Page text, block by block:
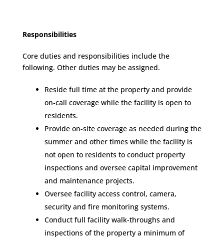
Responsibilities
Core duties and responsibilities include the
following. Other duties may be assigned.
Reside full time at the property and provide
on-call coverage while the facility is open to
residents.
Provide on-site coverage as needed during the
summer and other times while the facility is
not open to residents to conduct property
inspections and oversee capital improvement
and maintenance projects.
Oversee facility access control, camera,
security and fire monitoring systems.
Conduct full facility walk-throughs and
inspections of the property a minimum of